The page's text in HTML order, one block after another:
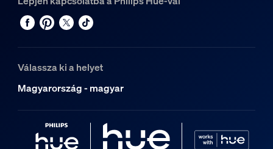
Válassza ki a helyet
Magyarország - magyar